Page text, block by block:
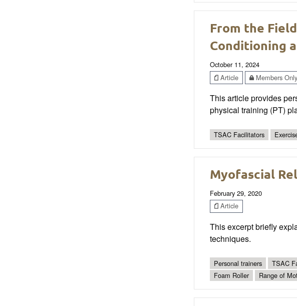
From the
Conditioning
October 11, 2024
Article
Members Only
This article provides
physical training (PT)
TSAC Facilitators
Myofascial
February 29, 2020
Article
This excerpt briefly
techniques.
Personal trainers TSAC
Foam Roller
Range of